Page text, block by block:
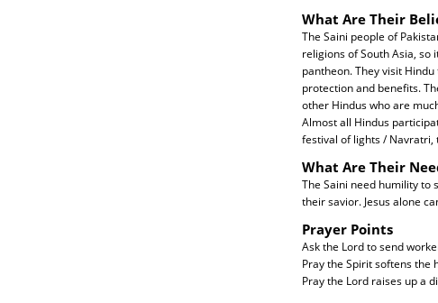
What Are Their
The Saini people of
religions of South Asia, so
pantheon. They visit
protection and benefits.
other Hindus who are
Almost all Hindus
festival of lights / Navratri,
What Are Their
The Saini need humility to
their savior. Jesus alone
Prayer Points
Ask the Lord to send
Pray the Spirit softens the
Pray the Lord raises up a